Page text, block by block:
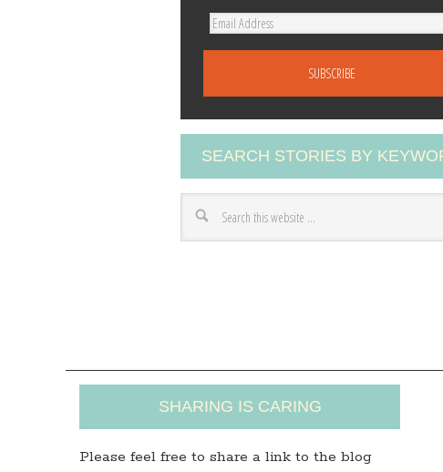
E
A
d
d
r
s
SEARCH STORIES BY
SHARING IS CARING
Please feel free to share a link to the blog